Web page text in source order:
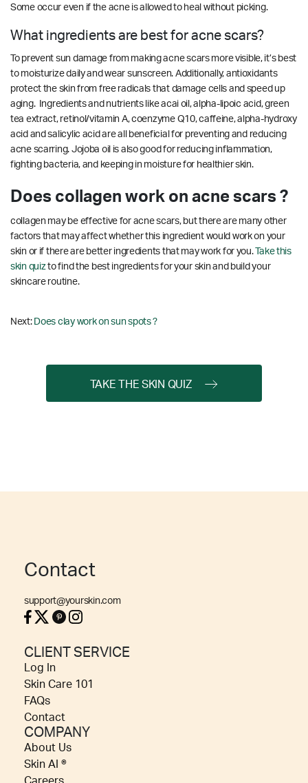
Some occur even if the acne is allowed to heal without picking.
What ingredients are best for acne scars?
To prevent sun damage from making acne scars more visible, it’s best
to moisturize daily and wear sunscreen. Additionally, antioxidants
protect the skin from free radicals that damage cells and speed up
aging. Ingredients and nutrients like acai oil, alpha-lipoic acid, green
tea extract, retinol/vitamin A, coenzyme Q10, caffeine, alpha-hydroxy
acid and salicylic acid are all beneficial for preventing and reducing
acne scarring. Jojoba oil is also good for reducing inflammation,
fighting bacteria, and keeping in moisture for healthier skin.
Does collagen work on acne scars ?
collagen may be effective for acne scars, but there are many other
factors that may affect whether this ingredient would work on your
skin or if there are better ingredients that may work for you.Take this
skin quizto find the best ingredients for your skin and build your
skincare routine.
Next: Does clay work on sun spots ?
TAKE THE SKIN QUIZ
Contact
support@yourskin.com
CLIENT SERVICE
Log In
Skin Care 101
FAQs
Contact
COMPANY
About Us
Skin AI ®
Careers